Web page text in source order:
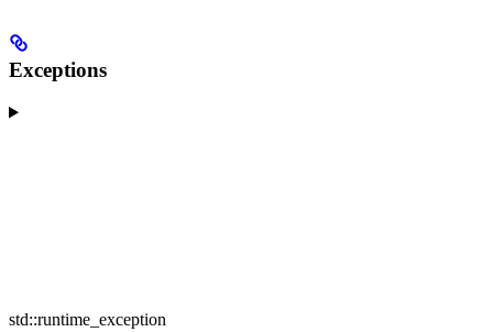
Exceptions
std::runtime_exception